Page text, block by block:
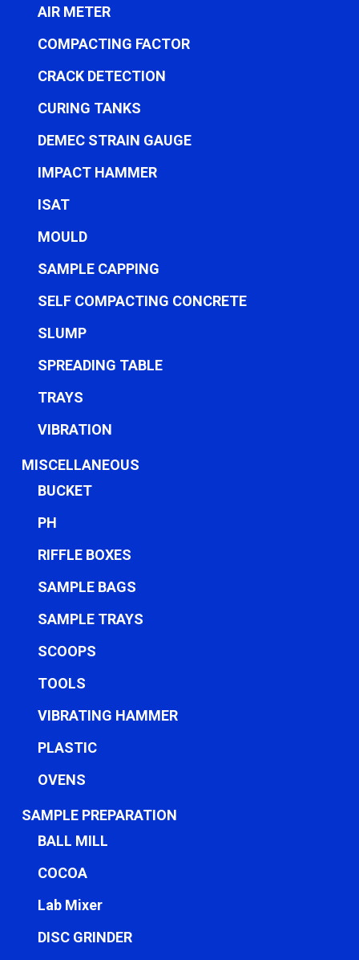
AIR METER
COMPACTING FACTOR
CRACK DETECTION
CURING TANKS
DEMEC STRAIN GAUGE
IMPACT HAMMER
ISAT
MOULD
SAMPLE CAPPING
SELF COMPACTING CONCRETE
SLUMP
SPREADING TABLE
TRAYS
VIBRATION
MISCELLANEOUS
BUCKET
PH
RIFFLE BOXES
SAMPLE BAGS
SAMPLE TRAYS
SCOOPS
TOOLS
VIBRATING HAMMER
PLASTIC
OVENS
SAMPLE PREPARATION
BALL MILL
COCOA
Lab Mixer
DISC GRINDER